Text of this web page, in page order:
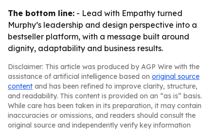
The bottom line: - Lead with Empathy turned
Murphy’s leadership and design perspective into a
bestseller platform, with a message built around
dignity, adaptability and business results.
Disclaimer: This article was produced by AGP Wire with the
assistance of artificial intelligence based on original source
content and has been refined to improve clarity, structure,
and readability. This content is provided on an “as is” basis.
While care has been taken in its preparation, it may contain
inaccuracies or omissions, and readers should consult the
original source and independently verify key information